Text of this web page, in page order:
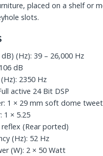
placed on a shelf or
slots.
(Hz): 39 – 26,000 Hz
dB
2350 Hz
active 24 Bit DSP
1 × 29 mm soft dome
1 × 5.25
(Rear ported)
(Hz): 52 Hz
(W): 2 × 50 Watt